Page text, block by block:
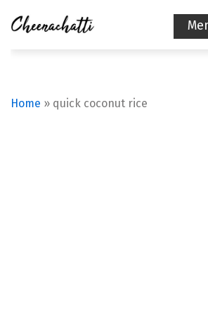
Home » quick coconut rice